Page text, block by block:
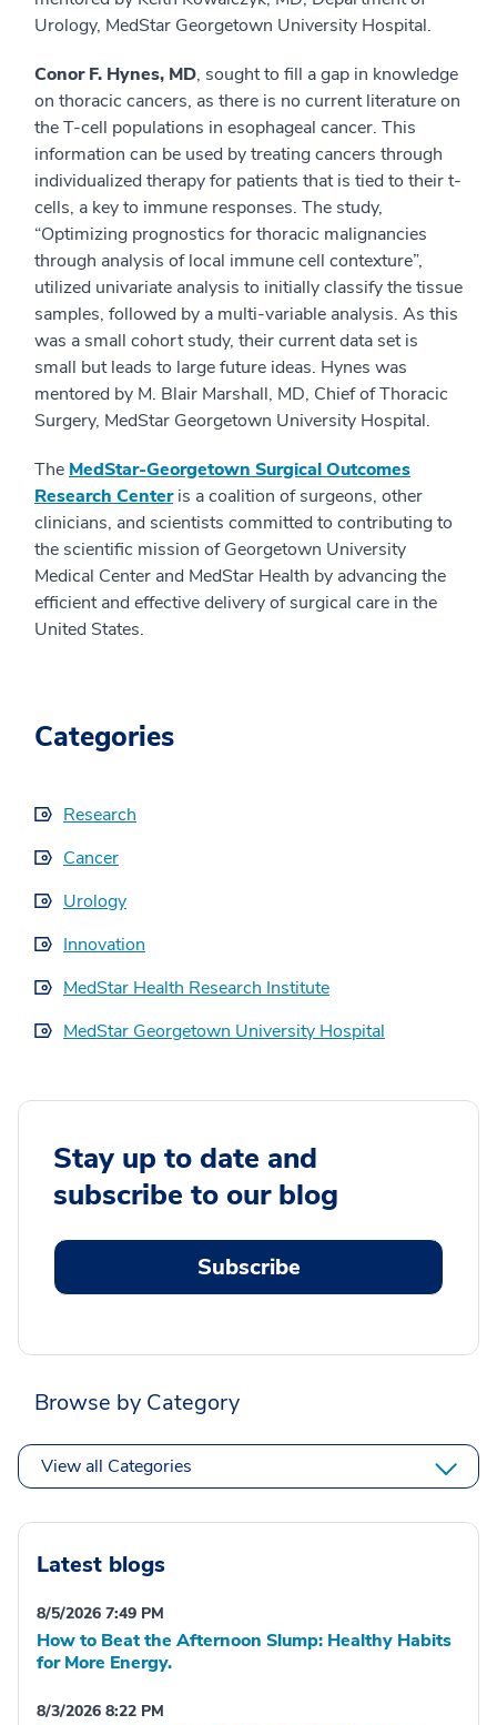
Urology, MedStar Georgetown University Hospital.
Conor F. Hynes, MD, sought to fill a gap in knowledge
on thoracic cancers, as there is no current literature on
the T-cell populations in esophageal cancer. This
information can be used by treating cancers through
individualized therapy for patients that is tied to their t-
cells, a key to immune responses. The study,
“Optimizing prognostics for thoracic malignancies
through analysis of local immune cell contexture”,
utilized univariate analysis to initially classify the tissue
samples, followed by a multi-variable analysis. As this
was a small cohort study, their current data set is
small but leads to large future ideas. Hynes was
mentored by M. Blair Marshall, MD, Chief of Thoracic
Surgery, MedStar Georgetown University Hospital.
The MedStar-Georgetown Surgical Outcomes
Research Centeris a coalition of surgeons, other
clinicians, and scientists committed to contributing to
the scientific mission of Georgetown University
Medical Center and MedStar Health by advancing the
efficient and effective delivery of surgical care in the
United States.
Categories
Research
Cancer
Urology
Innovation
MedStar Health Research Institute
MedStar Georgetown University Hospital
Stay up to date and
subscribe to our blog
Subscribe
Browse by Category
View all Categories
Latest blogs
8/5/2026 7:49 PM
How to Beat the Afternoon Slump: Healthy Habits
for More Energy.
8/3/2026 8:22 PM